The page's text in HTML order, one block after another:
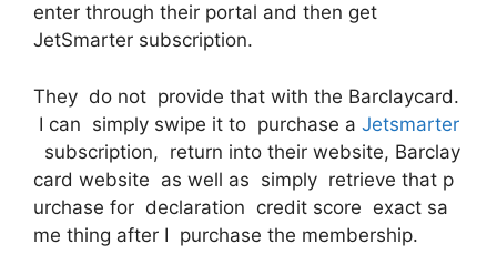
enter through their portal and then get
JetSmarter subscription.
They do not provide that with the Barclaycard.
I can simply swipe it to purchase a Jetsmarter
subscription, return into their website, Barclay
card website as well as simply retrieve that p
urchase for declaration credit score exact sa
me thing after I purchase the membership.